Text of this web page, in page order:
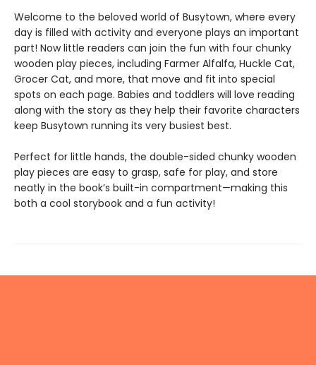
Welcome to the beloved world of Busytown, where every
day is filled with activity and everyone plays an important
part! Now little readers can join the fun with four chunky
wooden play pieces, including Farmer Alfalfa, Huckle Cat,
Grocer Cat, and more, that move and fit into special
spots on each page. Babies and toddlers will love reading
along with the story as they help their favorite characters
keep Busytown running its very busiest best.
Perfect for little hands, the double-sided chunky wooden
play pieces are easy to grasp, safe for play, and store
neatly in the book’s built-in compartment—making this
both a cool storybook and a fun activity!